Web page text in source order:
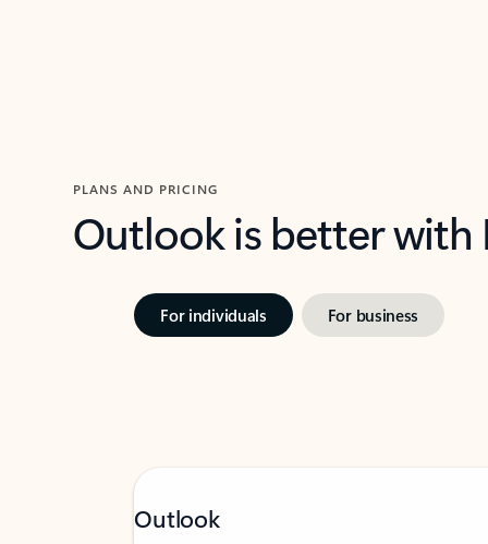
PLANS AND PRICING
Outlook is better
For individuals For business
Outlook